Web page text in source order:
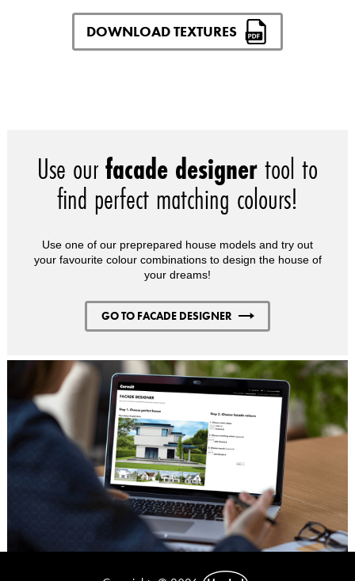
DOWNLOAD TEXTURES
Use ourfacade designertool to
find perfect matching colours!
Use one of our preprepared house models and try out
your favourite colour combinations to design the house of
your dreams!
GO TO FACADE DESIGNER